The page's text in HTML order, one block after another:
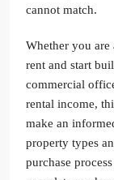
cannot match.
Whether you
rent and start
commercial
rental income,
make an
property types
purchase